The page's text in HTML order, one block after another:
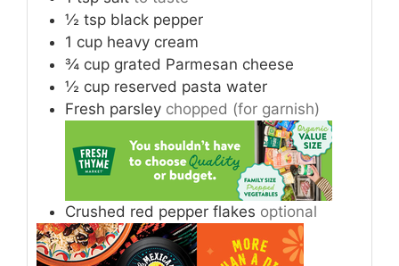
½ tsp black pepper
1 cup heavy cream
¾ cup grated Parmesan cheese
½ cup reserved pasta water
Fresh parsley chopped (for garnish)
Crushed red pepper flakes optional